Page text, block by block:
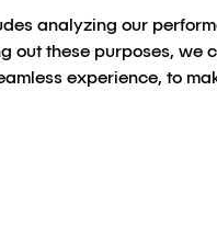
analyzing our
these purposes, we
experience, to